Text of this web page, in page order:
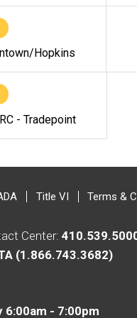
Hopkins
- Tradepoint
Title VI Terms &
Center:
(1.866.743.3682)
6:00am - 7:00pm